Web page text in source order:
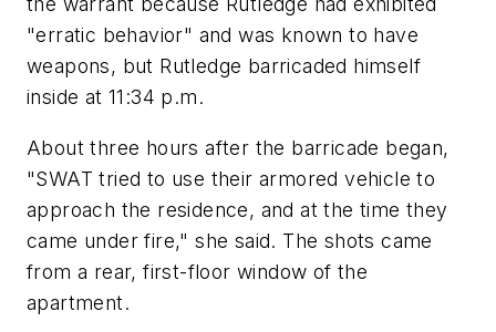
"erratic behavior" and was known to have
weapons, but Rutledge barricaded himself
inside at 11:34 p.m.
About three hours after the barricade began,
"SWAT tried to use their armored vehicle to
approach the residence, and at the time they
came under fire," she said. The shots came
from a rear, first-floor window of the
apartment.